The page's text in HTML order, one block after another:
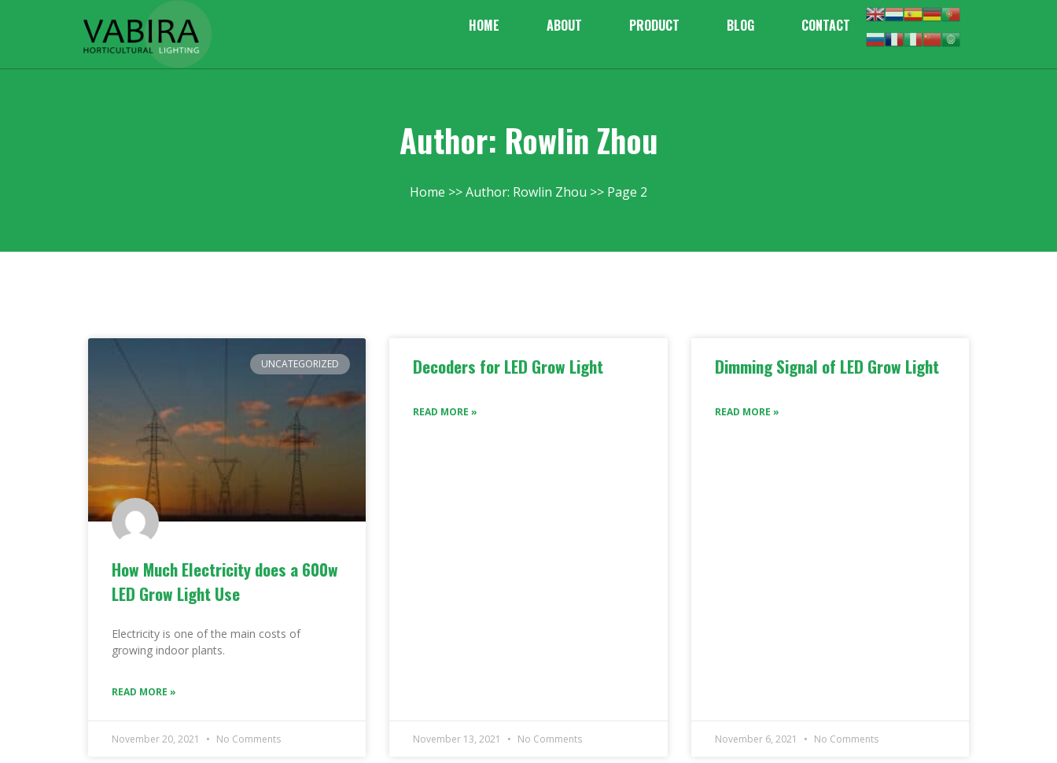
HOME ABOUT PRODUCT BLOG CONTACT
Author: Rowlin Zhou
Home Author: Rowlin Zhou Page 2
UNCATEGORIZED
How Much Electricity does a 600w
LED Grow Light Use
Electricity is one of the main costs of
growing indoor plants.
READ MORE »
November 20, 2021 No Comments
Decoders for LED Grow Light
READ MORE »
November 13, 2021 No Comments
Dimming Signal of LED Grow Light
READ MORE »
November 6, 2021 No Comments